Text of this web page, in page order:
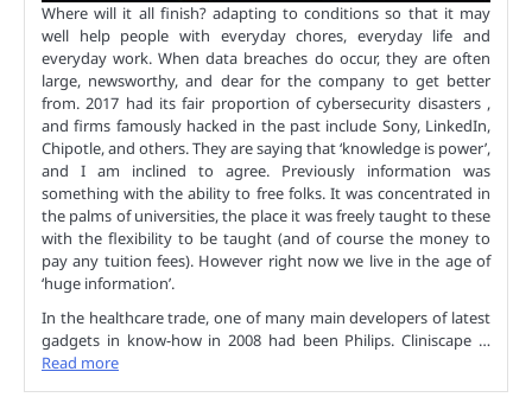
Where will it all finish? adapting to conditions so that it may
well help people with everyday chores, everyday life and
everyday work. When data breaches do occur, they are often
large, newsworthy, and dear for the company to get better
from. 2017 had its fair proportion of cybersecurity disasters ,
and firms famously hacked in the past include Sony, LinkedIn,
Chipotle, and others. They are saying that ‘knowledge is power’,
and I am inclined to agree. Previously information was
something with the ability to free folks. It was concentrated in
the palms of universities, the place it was freely taught to these
with the flexibility to be taught (and of course the money to
pay any tuition fees). However right now we live in the age of
‘huge information’.
In the healthcare trade, one of many main developers of latest
gadgets in know-how in 2008 had been Philips. Cliniscape …
Read more